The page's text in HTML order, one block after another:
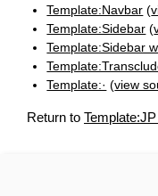
Template:Navbar (
Template:Sidebar (
Template:Sidebar
Template:· (view
Return to